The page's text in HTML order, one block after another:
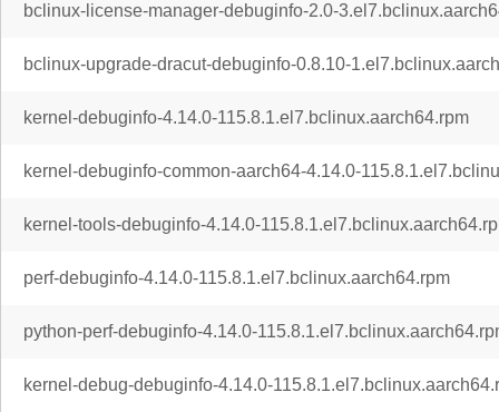
bclinux-license-manager-debuginfo-2.0-
bclinux-upgrade-dracut-debuginfo-0.8.10-
kernel-debuginfo-4.14.0-115.8.1.el7.bclinux.aarch64.rpm
kernel-debuginfo-common-aarch64-4.14.0-
kernel-tools-debuginfo-4.14.0-
perf-debuginfo-4.14.0-115.8.1.el7.bclinux.aarch64.rpm
python-perf-debuginfo-4.14.0-
kernel-debug-debuginfo-4.14.0-